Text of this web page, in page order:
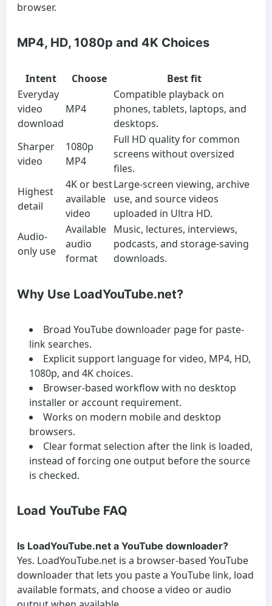
browser.
MP4, HD, 1080p and 4K Choices
Intent Choose
Best fit
Everyday
video
download
MP4
Compatible playback on
phones, tablets, laptops, and
desktops.
Sharper
video
1080p
MP4
Full HD quality for common
screens without oversized
files.
Highest
detail
4K or best
available
video
Large-screen viewing, archive
use, and source videos
uploaded in Ultra HD.
Audio-
only use
Available
audio
format
Music, lectures, interviews,
podcasts, and storage-saving
downloads.
Why Use LoadYouTube.net?
Broad YouTube downloader page for paste-
link searches.
Explicit support language for video, MP4, HD,
1080p, and 4K choices.
Browser-based workflow with no desktop
installer or account requirement.
Works on modern mobile and desktop
browsers.
Clear format selection after the link is loaded,
instead of forcing one output before the source
is checked.
Load YouTube FAQ
Is LoadYouTube.net a YouTube downloader?
Yes. LoadYouTube.net is a browser-based YouTube
downloader that lets you paste a YouTube link, load
available formats, and choose a video or audio